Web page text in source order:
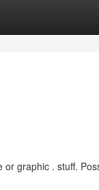
graphic . stuff.